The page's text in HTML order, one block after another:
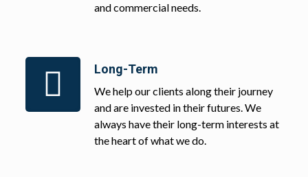
and commercial needs.
Long-Term
We help our clients along their journey
and are invested in their futures. We
always have their long-term interests at
the heart of what we do.